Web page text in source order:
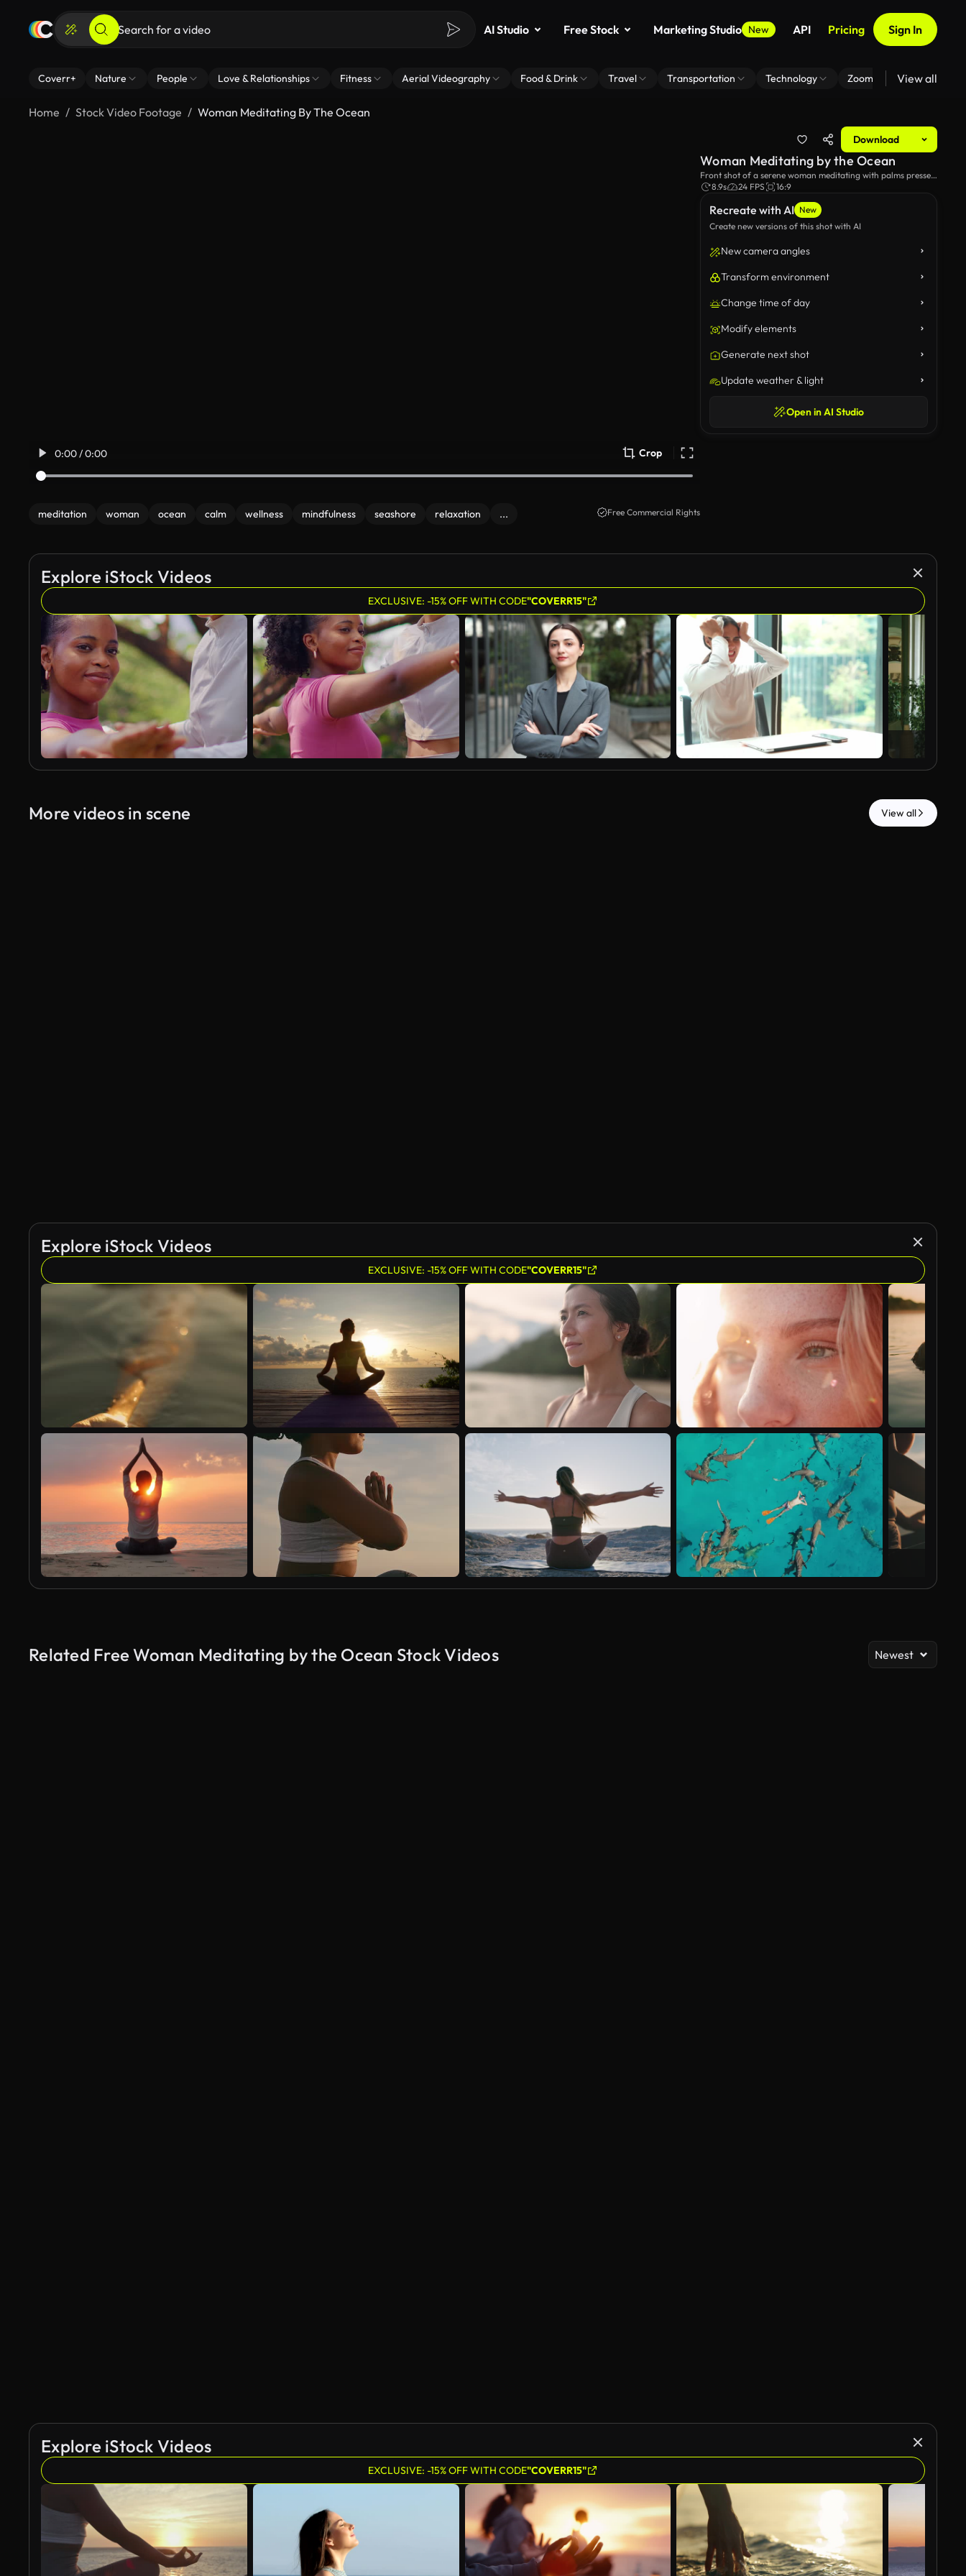
AI Studio Free Stock Marketing Studio New API Pricing Sign In
Coverr+ Nature People Love & Relationships Fitness Aerial Videography Food & Drink Travel Transportation Technology Zoom Virtual Backgrounds
View all
Home Stock Video Footage Woman Meditating By The Ocean
Download
0:00 / 0:00 Crop
meditation woman ocean calm wellness mindfulness seashore relaxation ... Free Commercial Rights
Recreate with AI New
Create new versions of this shot with AI
New camera angles
Transform environment
Change time of day
Modify elements
Generate next shot
Update weather & light
Open in AI Studio
Woman Meditating by the Ocean
Front shot of a serene woman meditating with palms pressed
together near a seashore.
8.9s 24 FPS 16:9
Explore iStock Videos
EXCLUSIVE: -15% OFF WITH CODE"COVERR15"
More videos in scene View all
Explore iStock Videos
EXCLUSIVE: -15% OFF WITH CODE"COVERR15"
Related Free Woman Meditating by the Ocean Stock Videos Newest
Explore iStock Videos
EXCLUSIVE: -15% OFF WITH CODE"COVERR15"